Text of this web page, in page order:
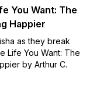
You Want: The
Happier
as they break
Life You Want: The
by Arthur C.